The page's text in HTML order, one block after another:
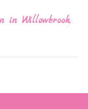
in Willowbrook,